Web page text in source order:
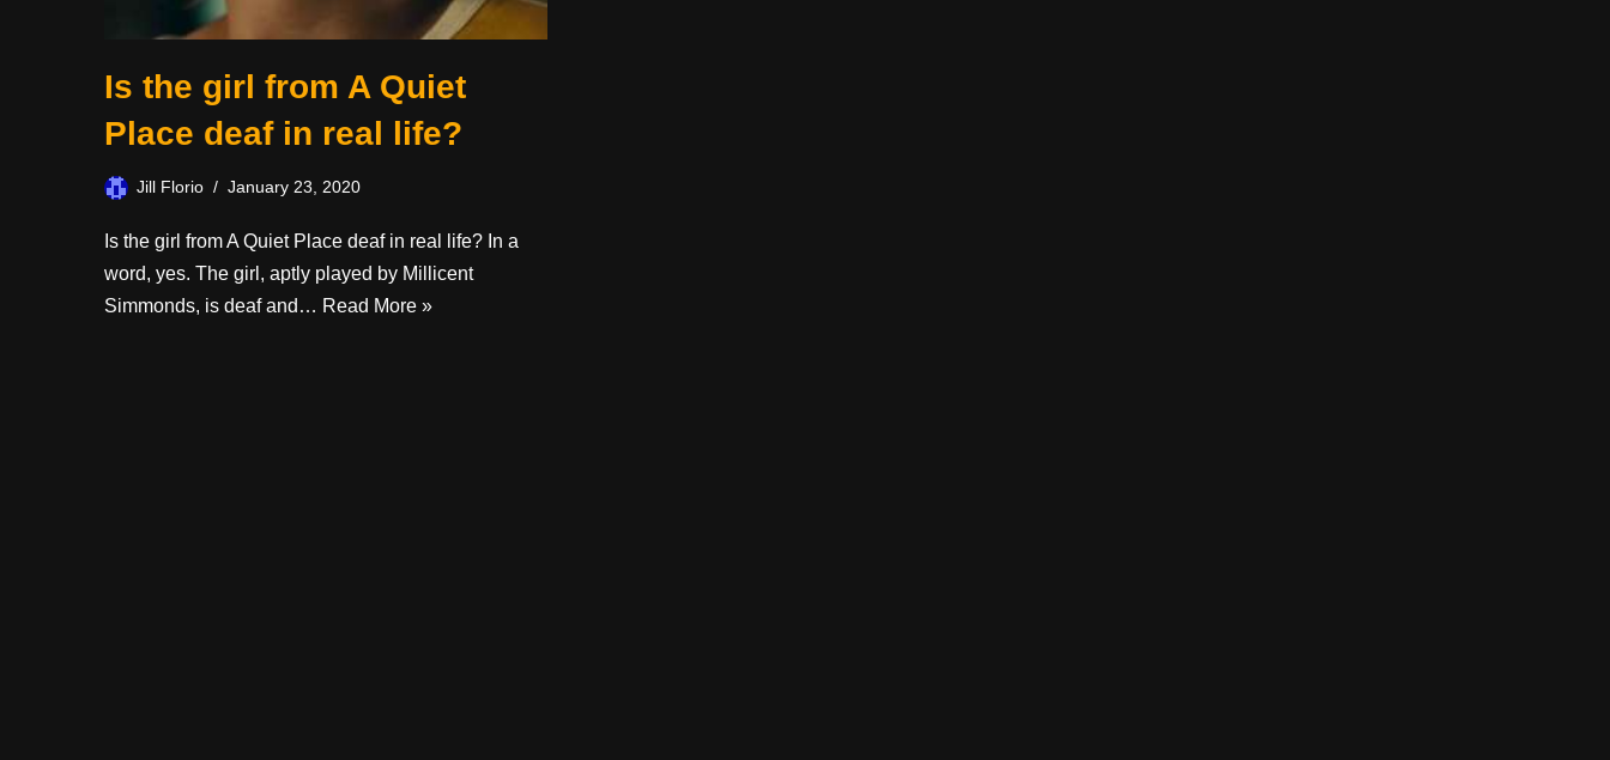
Is the girl from A Quiet
Place deaf in real life?
Jill Florio January 23, 2020
Is the girl from A Quiet Place deaf in real life? In a
word, yes. The girl, aptly played by Millicent
Simmonds, is deaf and… Read More »